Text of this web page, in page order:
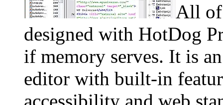
All of
designed with HotDog
if memory serves. It is
editor with built-in
accessibility and web